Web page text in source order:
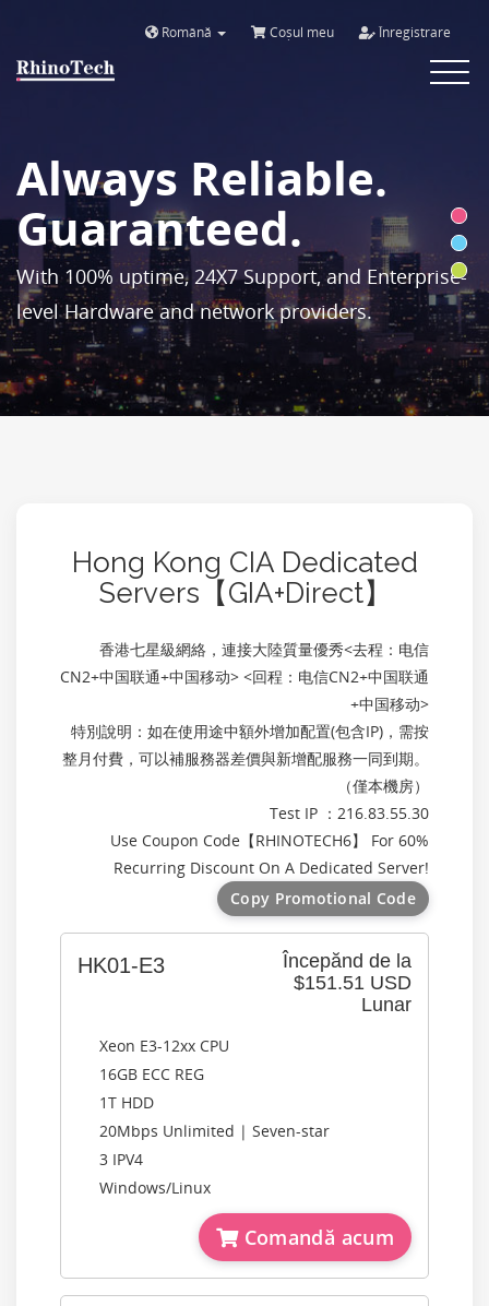
Română Coșul meu Înregistrare
Toggle
Always Reliable.
Guaranteed.
With 100% uptime, 24X7 Support, and Enterprise-
level Hardware and network providers.
Hong Kong CIA Dedicated
Servers【GIA+Direct】
香港七星級網絡，連接大陸質量優秀<去程：电信
CN2+中国联通+中国移动> <回程：电信CN2+中国联通
+中国移动>
特別說明：如在使用途中額外增加配置(包含IP)，需按
整月付費，可以補服務器差價與新增配服務一同到期。
（僅本機房）
Test IP ：216.83.55.30
Use Coupon Code【RHINOTECH6】 For 60%
Recurring Discount On A Dedicated Server!
Copy Promotional Code
Începănd de la
$151.51 USD
Lunar
HK01-E3
Xeon E3-12xx CPU
16GB ECC REG
1T HDD
20Mbps Unlimited | Seven-star
3 IPV4
Windows/Linux
Comandă acum